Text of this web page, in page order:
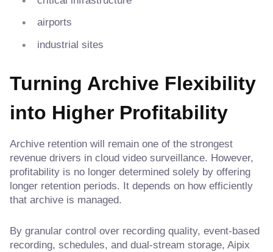
airports
industrial sites
Turning Archive Flexibility
into Higher Profitability
Archive retention will remain one of the strongest
revenue drivers in cloud video surveillance. However,
profitability is no longer determined solely by offering
longer retention periods. It depends on how efficiently
that archive is managed.
By granular control over recording quality, event-based
recording, schedules, and dual-stream storage, Aipix